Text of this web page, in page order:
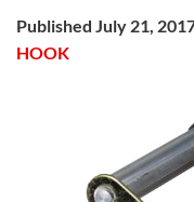
Published July 21,
HOOK